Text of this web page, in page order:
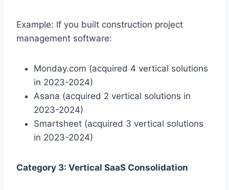
Example: If you built construction project
management software:
Monday.com (acquired 4 vertical solutions
in 2023-2024)
Asana (acquired 2 vertical solutions in
2023-2024)
Smartsheet (acquired 3 vertical solutions
in 2023-2024)
Category 3: Vertical SaaS Consolidation